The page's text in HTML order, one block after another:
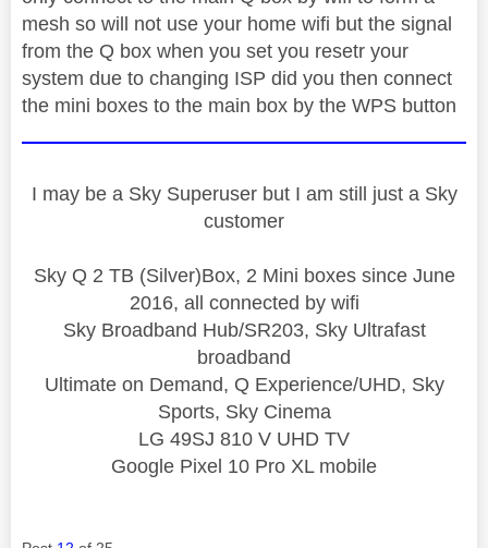
mesh so will not use your home wifi but the signal
from the Q box when you set you resetr your
system due to changing ISP did you then connect
the mini boxes to the main box by the WPS button
I may be a Sky Superuser but I am still just a Sky
customer
Sky Q 2 TB (Silver)Box, 2 Mini boxes since June
2016, all connected by wifi
Sky Broadband Hub/SR203, Sky Ultrafast
broadband
Ultimate on Demand, Q Experience/UHD, Sky
Sports, Sky Cinema
LG 49SJ 810 V UHD TV
Google Pixel 10 Pro XL mobile